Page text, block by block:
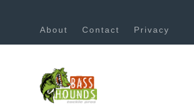
About Contact Privacy